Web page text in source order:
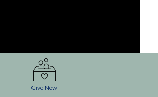
Give Now